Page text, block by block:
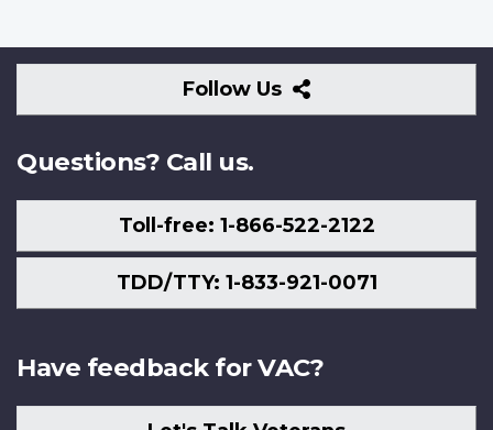
Follow Us
Follow
Us
Questions? Call us.
Toll-free: 1-866-522-2122
TDD/TTY: 1-833-921-0071
Have feedback for VAC?